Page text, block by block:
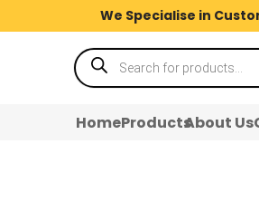
We Specialise in
Products
search
HomeProductsAbout Us